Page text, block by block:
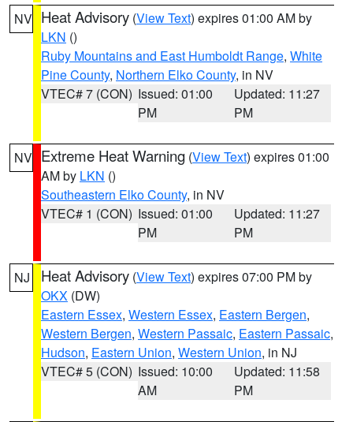
NV Heat Advisory (View Text) expires 01:00 AM by
LKN ()
Ruby Mountains and East Humboldt Range, White
Pine County, Northern Elko County, in NV
VTEC# 7 (CON) Issued: 01:00
PM
Updated: 11:27
PM
NV Extreme Heat Warning (View Text) expires 01:00
AM by LKN ()
Southeastern Elko County, in NV
VTEC# 1 (CON) Issued: 01:00
PM
Updated: 11:27
PM
NJ Heat Advisory (View Text) expires 07:00 PM by
OKX (DW)
Eastern Essex, Western Essex, Eastern Bergen,
Western Bergen, Western Passaic, Eastern Passaic,
Hudson, Eastern Union, Western Union, in NJ
VTEC# 5 (CON) Issued: 10:00
AM
Updated: 11:58
PM